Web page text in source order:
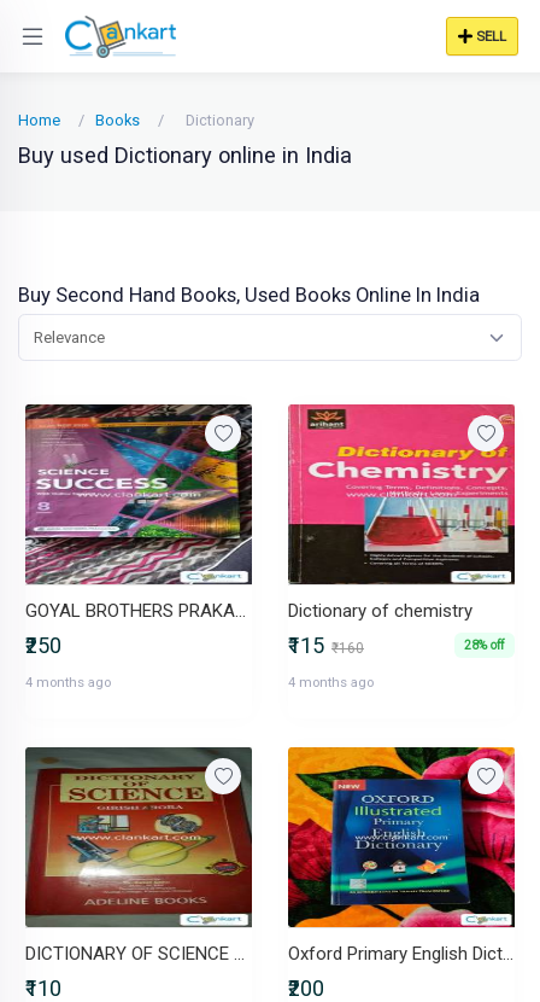
SELL
Home Books Dictionary
Buy used Dictionary online in India
Buy Second Hand Books, Used Books Online In India
Relevance
GOYAL BROTHERS PRAKASHAN Science Success for class 8
₹250
4 months ago
Dictionary of chemistry
₹115 ₹160 28% off
4 months ago
DICTIONARY OF SCIENCE GIRISH ARORA
₹110
Oxford Primary English Dictionary
₹200